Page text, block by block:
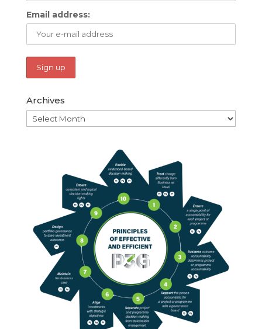
Email address:
Archives
Archives